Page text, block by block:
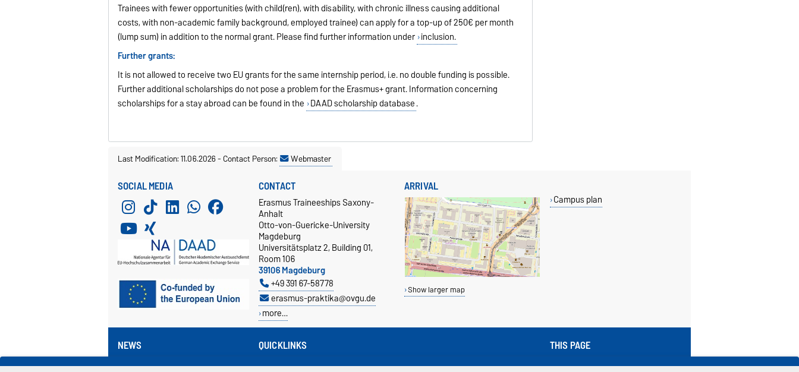
Trainees with fewer opportunities (with child(ren), with disability, with chronic illness causing additional
costs, with non-academic family background, employed trainee) can apply for a top-up of 250€ per month
(lump sum) in addition to the normal grant. Please find further information under inclusion.
Further grants:
It is not allowed to receive two EU grants for the same internship period, i.e. no double funding is possible.
Further additional scholarships do not pose a problem for the Erasmus+ grant. Information concerning
scholarships for a stay abroad can be found in the DAAD scholarship database.
Last Modification: 11.06.2026-Contact Person: Webmaster
SOCIAL MEDIA CONTACT
Erasmus Traineeships Saxony-
Anhalt
Otto-von-Guericke-University
Magdeburg
Universitätsplatz 2, Building 01,
Room 106
39106 Magdeburg
+49 391 67-58778
erasmus-praktika@ovgu.de
more…
ARRIVAL
Show larger map
Campus plan
NEWS
Events
QUICKLINKS
Visa
THIS PAGE
Read aloud